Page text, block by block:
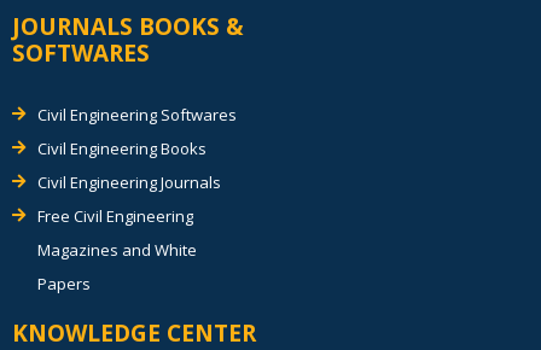
JOURNALS BOOKS &
SOFTWARES
Civil Engineering Softwares
Civil Engineering Books
Civil Engineering Journals
Free Civil Engineering
Magazines and White
Papers
KNOWLEDGE CENTER